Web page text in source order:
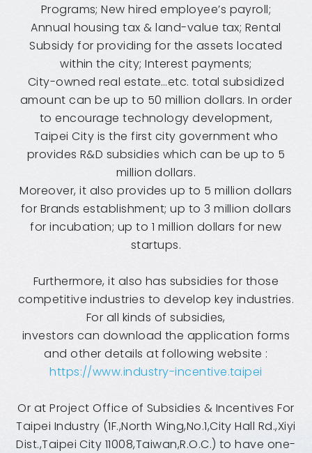
Programs; New hired employee’s payroll;
Annual housing tax & land-value tax; Rental
Subsidy for providing for the assets located
within the city; Interest payments;
City-owned real estate…etc. total subsidized
amount can be up to 50 million dollars. In order
to encourage technology development,
Taipei City is the first city government who
provides R&D subsidies which can be up to 5
million dollars.
Moreover, it also provides up to 5 million dollars
for Brands establishment; up to 3 million dollars
for incubation; up to 1 million dollars for new
startups.
Furthermore, it also has subsidies for those
competitive industries to develop key industries.
For all kinds of subsidies,
investors can download the application forms
and other details at following website :
https://www.industry-incentive.taipei
Or at Project Office of Subsidies & Incentives For
Taipei Industry (1F.,North Wing,No.1,City Hall Rd.,Xiyi
Dist.,Taipei City 11008,Taiwan,R.O.C.) to have one-